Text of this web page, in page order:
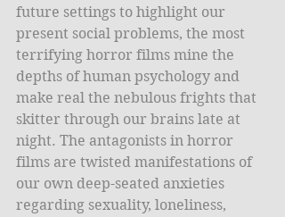
future settings to highlight our
present social problems, the most
terrifying horror films mine the
depths of human psychology and
make real the nebulous frights that
skitter through our brains late at
night. The antagonists in horror
films are twisted manifestations of
our own deep-seated anxieties
regarding sexuality, loneliness,